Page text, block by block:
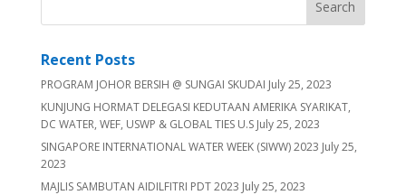
Recent Posts
PROGRAM JOHOR BERSIH @ SUNGAI SKUDAI July 25, 2023
KUNJUNG HORMAT DELEGASI KEDUTAAN AMERIKA SYARIKAT,
DC WATER, WEF, USWP & GLOBAL TIES U.S July 25, 2023
SINGAPORE INTERNATIONAL WATER WEEK (SIWW) 2023 July 25,
2023
MAJLIS SAMBUTAN AIDILFITRI PDT 2023 July 25, 2023